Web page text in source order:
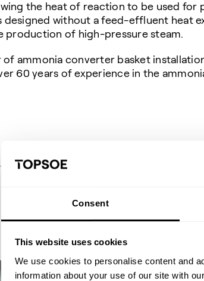
Consent
This website uses cookies
We use cookies to personalise content and
information about your use of our site with
the heat of reaction to be used
designed without a feed-effluent heat
production of high-pressure steam.
ammonia converter basket
60 years of experience in the
deeper look